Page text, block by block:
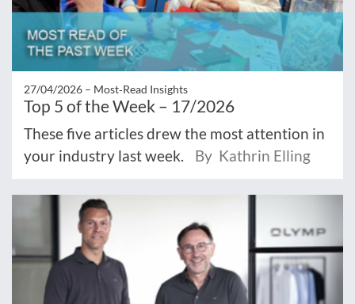
27/04/2026 – Most‑Read Insights
Top 5 of the Week – 17/2026
These five articles drew the most attention in
your industry last week.
By Kathrin Elling